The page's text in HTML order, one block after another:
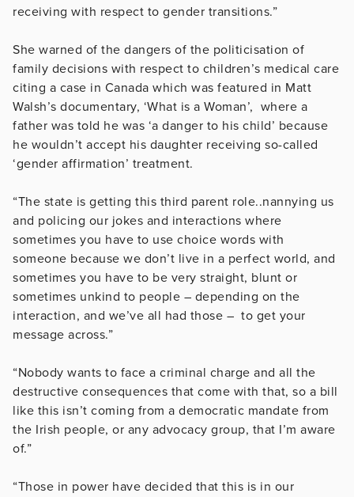
receiving with respect to gender transitions.”
She warned of the dangers of the politicisation of
family decisions with respect to children’s medical care
citing a case in Canada which was featured in Matt
Walsh’s documentary, ‘What is a Woman’, where a
father was told he was ‘a danger to his child’ because
he wouldn’t accept his daughter receiving so-called
‘gender affirmation’ treatment.
“The state is getting this third parent role..nannying us
and policing our jokes and interactions where
sometimes you have to use choice words with
someone because we don’t live in a perfect world, and
sometimes you have to be very straight, blunt or
sometimes unkind to people – depending on the
interaction, and we’ve all had those – to get your
message across.”
“Nobody wants to face a criminal charge and all the
destructive consequences that come with that, so a bill
like this isn’t coming from a democratic mandate from
the Irish people, or any advocacy group, that I’m aware
of.”
“Those in power have decided that this is in our